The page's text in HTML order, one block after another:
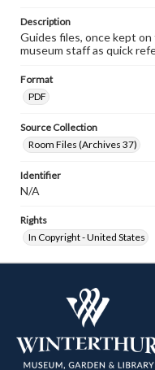
Description
Guides files, once kept
museum staff as quick
Format
PDF
Source Collection
Room Files (Archives 37)
Identifier
N/A
Rights
In Copyright - United States